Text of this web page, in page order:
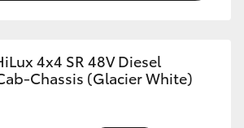
4x4 SR 48V Diesel
Chassis (Glacier White)